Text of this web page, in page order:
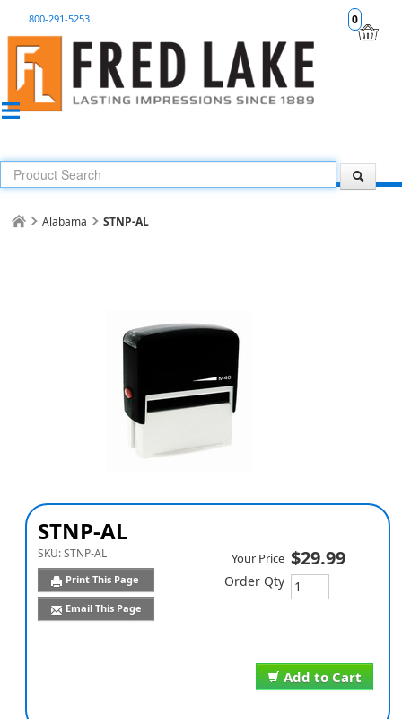
0
800-291-5253
Alabama STNP-AL
STNP-AL
SKU:STNP-AL
Print This Page
Email This Page
Add to Cart
Your Price $29.99
Order Qty